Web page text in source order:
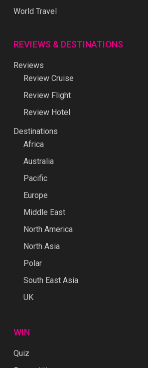
World Travel
REVIEWS & DESTINATIONS
Reviews
Review Cruise
Review Flight
Review Hotel
Destinations
Africa
Australia
Pacific
Europe
Middle East
North America
North Asia
Polar
South East Asia
UK
WIN
Quiz